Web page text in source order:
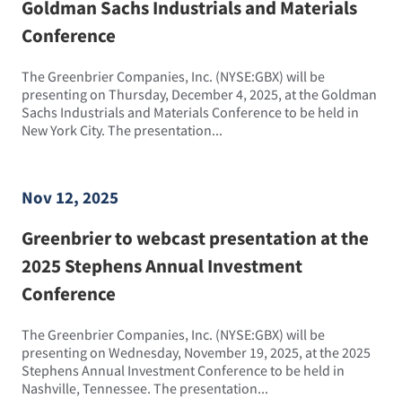
Goldman Sachs Industrials and Materials
Conference
The Greenbrier Companies, Inc. (NYSE:GBX) will be
presenting on Thursday, December 4, 2025, at the Goldman
Sachs Industrials and Materials Conference to be held in
New York City. The presentation...
Nov 12, 2025
Greenbrier to webcast presentation at the
2025 Stephens Annual Investment
Conference
The Greenbrier Companies, Inc. (NYSE:GBX) will be
presenting on Wednesday, November 19, 2025, at the 2025
Stephens Annual Investment Conference to be held in
Nashville, Tennessee. The presentation...